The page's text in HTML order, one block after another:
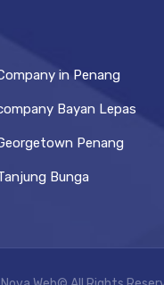
in Penang
Bayan Lepas
Penang
Bunga